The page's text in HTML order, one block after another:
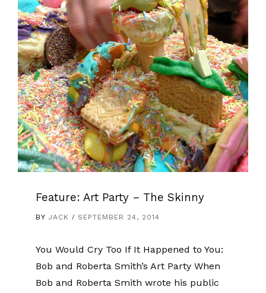
Feature: Art Party – The Skinny
BY JACK SEPTEMBER 24, 2014
You Would Cry Too If It Happened to You:
Bob and Roberta Smith’s Art Party When
Bob and Roberta Smith wrote his public